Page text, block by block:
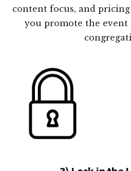
content focus, and
you promote the event